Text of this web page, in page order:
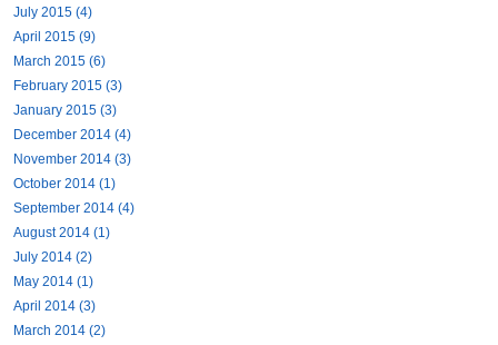
July 2015 (4)
April 2015 (9)
March 2015 (6)
February 2015 (3)
January 2015 (3)
December 2014 (4)
November 2014 (3)
October 2014 (1)
September 2014 (4)
August 2014 (1)
July 2014 (2)
May 2014 (1)
April 2014 (3)
March 2014 (2)